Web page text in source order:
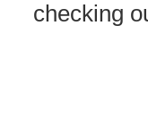
checking